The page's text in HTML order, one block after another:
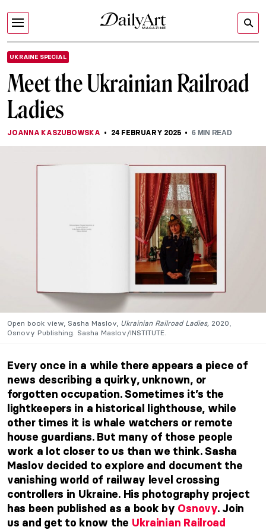
UKRAINE SPECIAL
Meet the Ukrainian Railroad
Ladies
JOANNA KASZUBOWSKA 24 FEBRUARY 2025 6MIN READ
Open book view, Sasha Maslov, Ukrainian Railroad Ladies, 2020,
Osnovy Publishing. Sasha Maslov/INSTITUTE.
Every once in a while there appears a piece of
news describing a quirky, unknown, or
forgotten occupation. Sometimes it’s the
lightkeepers in a historical lighthouse, while
other times it is whale watchers or remote
house guardians. But many of those people
work a lot closer to us than we think. Sasha
Maslov decided to explore and document the
vanishing world of railway level crossing
controllers in Ukraine. His photography project
has been published as a book by Osnovy. Join
us and get to know the Ukrainian Railroad